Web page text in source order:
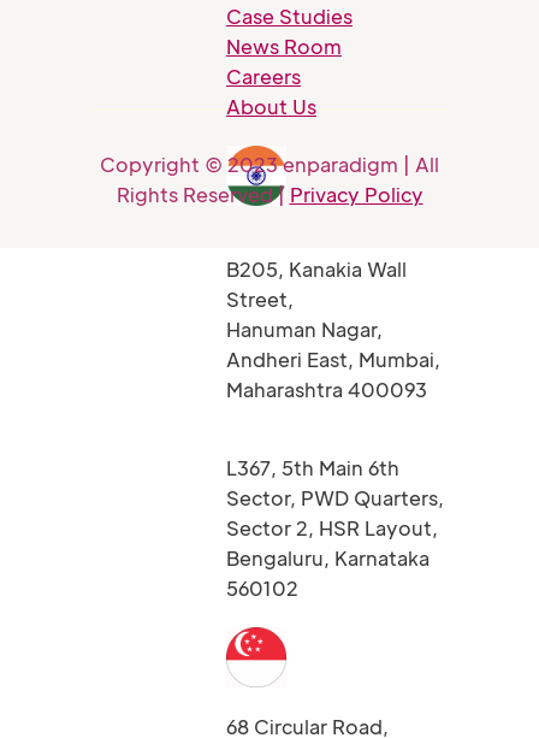
Case Studies
News Room
Careers
About Us
B205, Kanakia Wall
Street,
Hanuman Nagar,
Andheri East, Mumbai,
Maharashtra 400093
L367, 5th Main 6th
Sector, PWD Quarters,
Sector 2, HSR Layout,
Bengaluru, Karnataka
560102
68 Circular Road,
Copyright © 2023 enparadigm | All
Rights Reserved | Privacy Policy